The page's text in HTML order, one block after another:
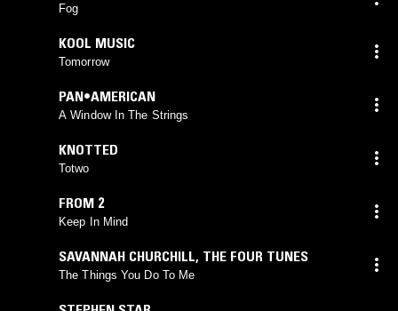
Fog
KOOL MUSIC
Tomorrow
PAN•AMERICAN
A Window In The Strings
KNOTTED
Totwo
FROM 2
Keep In Mind
SAVANNAH CHURCHILL, THE FOUR TUNES
The Things You Do To Me